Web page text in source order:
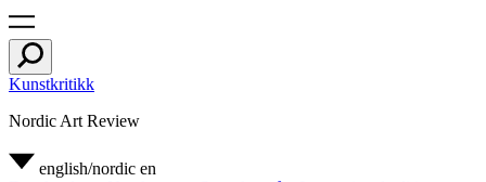
Kunstkritikk
Nordic Art Review
english/nordic en